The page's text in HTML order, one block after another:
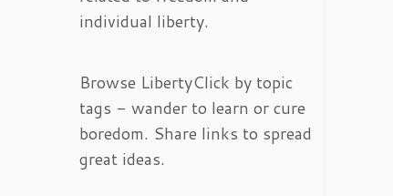
individual liberty.
Browse LibertyClick by topic
tags - wander to learn or cure
boredom. Share links to spread
great ideas.